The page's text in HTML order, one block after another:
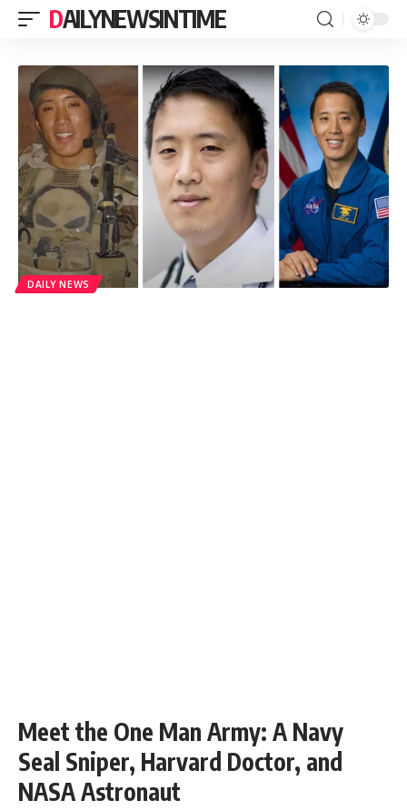
DAILYNEWSINTIME
DAILY NEWS
Meet the One Man Army: A Navy
Seal Sniper, Harvard Doctor, and
NASA Astronaut